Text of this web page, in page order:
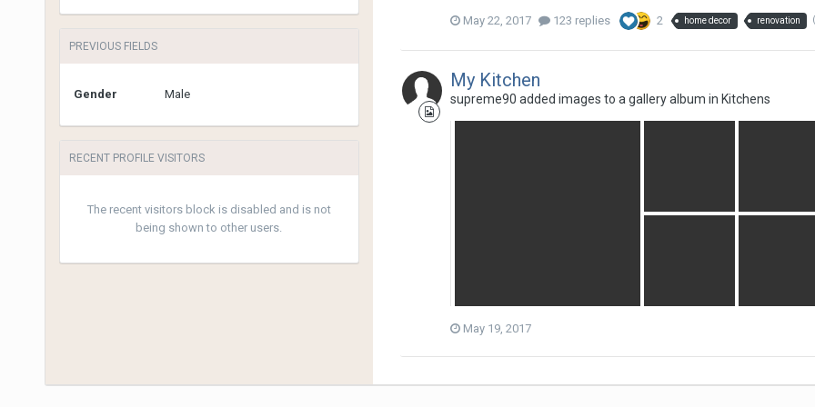
PREVIOUS FIELDS
Gender Male
RECENT PROFILE VISITORS
The recent visitors block is disabled and is not
being shown to other users.
May 22, 2017 123 replies 2 home decor renovation
My Kitchen
supreme90 added images to a gallery album in Kitchens
May 19, 2017